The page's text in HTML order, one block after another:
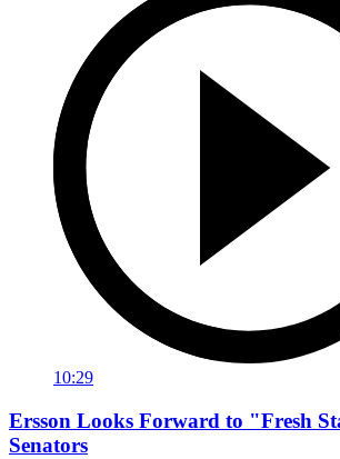
10:29
Ersson Looks Forward to "Fresh
Senators